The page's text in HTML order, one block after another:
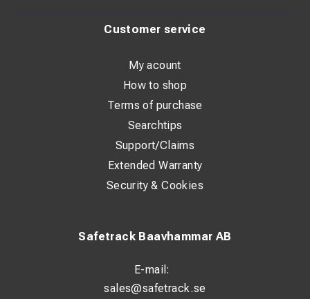
Safetrack Baavhammar AB
E-mail:
sales@safetrack.se
Customer service
My acount
How to shop
Terms of purchase
Searchtips
Support/Claims
Extended Warranty
Security & Cookies